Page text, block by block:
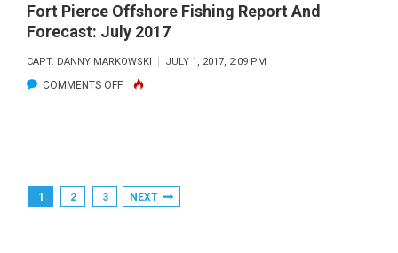
Fort Pierce Offshore Fishing Report And
Forecast: July 2017
CAPT. DANNY MARKOWSKI JULY 1, 2017, 2:09 PM
COMMENTS OFFON
REPORT
Posts
1 2 3 NEXT